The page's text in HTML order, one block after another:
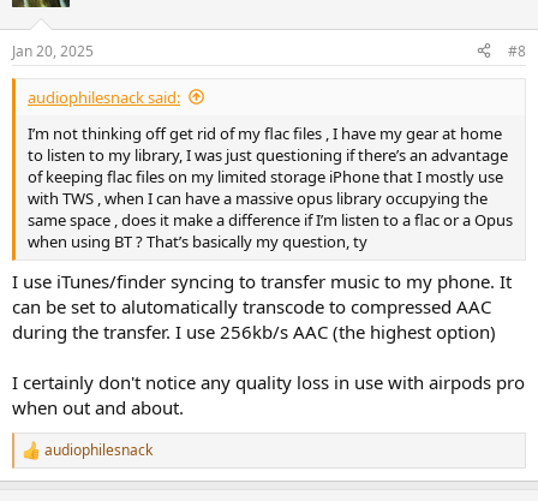
s
:
Jan 20, 2025 #8
audiophilesnack said:
I’m not thinking off get rid of my flac files , I have my gear at home
to listen to my library, I was just questioning if there’s an advantage
of keeping flac files on my limited storage iPhone that I mostly use
with TWS , when I can have a massive opus library occupying the
same space , does it make a difference if I’m listen to a flac or a Opus
when using BT ? That’s basically my question, ty
I use iTunes/finder syncing to transfer music to my phone. It
can be set to alutomatically transcode to compressed AAC
during the transfer. I use 256kb/s AAC (the highest option)
I certainly don't notice any quality loss in use with airpods pro
when out and about.
R
e
audiophilesnack